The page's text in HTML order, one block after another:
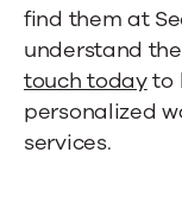
find them at
understand
touch todayto
personalized
services.